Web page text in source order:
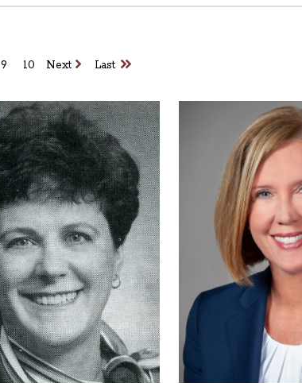
9 10 Next Last